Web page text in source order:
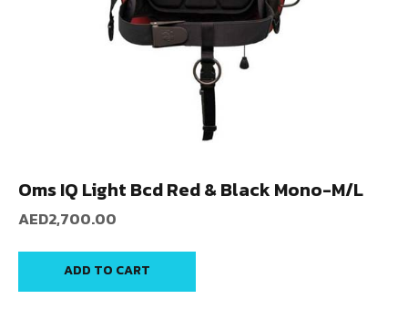
Oms IQ Light Bcd Red & Black Mono-M/L
AED2,700.00
ADD TO CART